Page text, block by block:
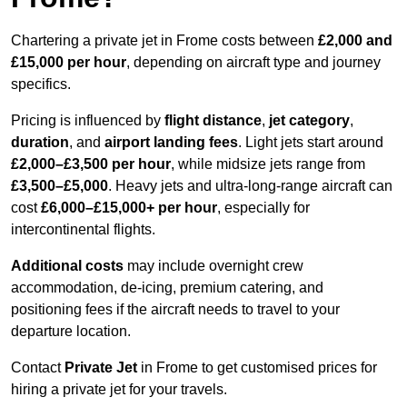
Chartering a private jet in Frome costs between £2,000 and
£15,000 per hour, depending on aircraft type and journey
specifics.
Pricing is influenced by flight distance, jet category,
duration, and airport landing fees. Light jets start around
£2,000–£3,500 per hour, while midsize jets range from
£3,500–£5,000. Heavy jets and ultra-long-range aircraft can
cost£6,000–£15,000+ per hour, especially for
intercontinental flights.
Additional costs may include overnight crew
accommodation, de-icing, premium catering, and
positioning fees if the aircraft needs to travel to your
departure location.
Contact Private Jet in Frome to get customised prices for
hiring a private jet for your travels.